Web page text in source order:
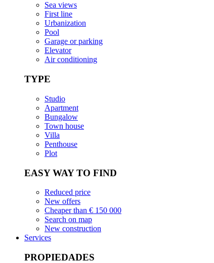
Sea views
First line
Urbanization
Pool
Garage or parking
Elevator
Air conditioning
TYPE
Studio
Apartment
Bungalow
Town house
Villa
Penthouse
Plot
EASY WAY TO FIND
Reduced price
New offers
Cheaper than € 150 000
Search on map
New construction
Services
PROPIEDADES